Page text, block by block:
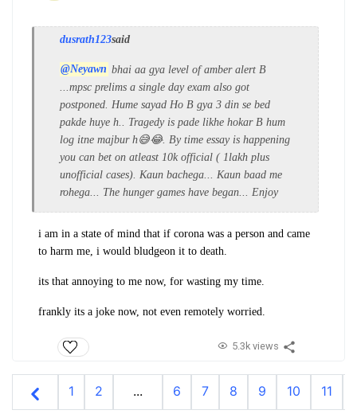
dusrath123said
@Neyawn bhai aa gya level of amber alert B
...mpsc prelims a single day exam also got
postponed. Hume sayad Ho B gya 3 din se bed
pakde huye h.. Tragedy is pade likhe hokar B hum
log itne majbur h😅😂. By time essay is happening
you can bet on atleast 10k official ( 1lakh plus
unofficial cases). Kaun bachega... Kaun baad me
rohega... The hunger games have began... Enjoy
i am in a state of mind that if corona was a person and came
to harm me, i would bludgeon it to death.
its that annoying to me now, for wasting my time.
frankly its a joke now, not even remotely worried.
5.3k views
1 2 ... 6 7 8 9 10 11